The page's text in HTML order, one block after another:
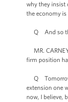
why they insist
the economy
Q And so
MR.
firm position
Q Tomorrow
extension one
now, I believe,